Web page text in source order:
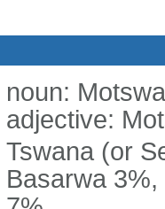
noun:
adjective:
Tswana (or
Basarwa